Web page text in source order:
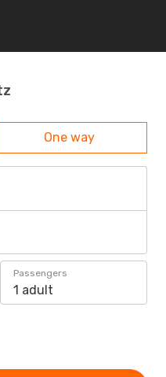
One way
Passengers
1 adult